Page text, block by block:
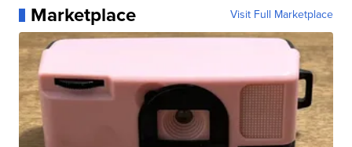
Marketplace Visit Full Marketplace